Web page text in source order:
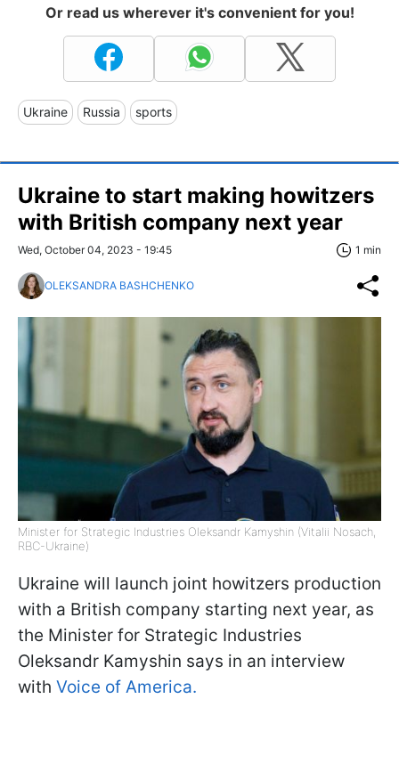
Or read us wherever it's convenient for you!
Ukraine Russia sports
Ukraine to start making howitzers
with British company next year
Wed, October 04, 2023 - 19:45 1 min
OLEKSANDRA BASHCHENKO
Minister for Strategic Industries Oleksandr Kamyshin (Vitalii Nosach,
RBC-Ukraine)
Ukraine will launch joint howitzers production
with a British company starting next year, as
the Minister for Strategic Industries
Oleksandr Kamyshin says in an interview
with Voice of America.